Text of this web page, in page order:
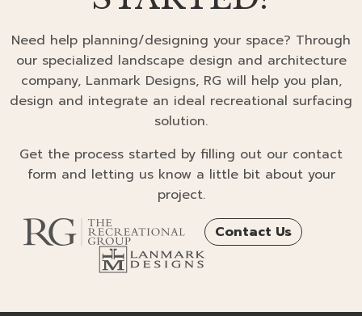
Need help planning/designing your space? Through
our specialized landscape design and architecture
company, Lanmark Designs, RG will help you plan,
design and integrate an ideal recreational surfacing
solution.
Get the process started by filling out our contact
form and letting us know a little bit about your
project.
Contact Us